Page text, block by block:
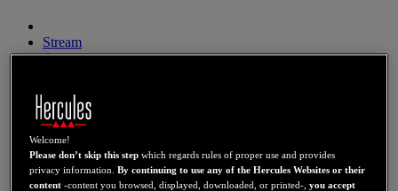
Stream
беспроводные колонки
DJ наушники
DJ Динамики
Прежние коллекции
Веб-камеры Звуковые карты Wi-Fi PLC eCafé Видео
карты
Welcome!
Please don’t skip this step which regards rules of proper use and provides
privacy information.By continuing to use any of the Hercules Websites or their
content -content you browsed, displayed, downloaded, or printed-,you accept